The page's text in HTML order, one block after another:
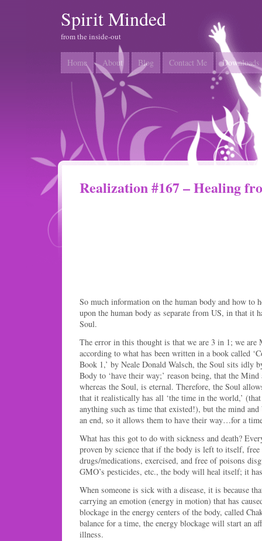
Spirit Minded
from the inside-out
Home About Blog Contact Me Downloads
Realization #167 – Healing
So much information on the human body and how to
upon the human body as separate from US, in that it
Soul.
The error in this thought is that we are 3 in 1; we are
according to what has been written in a book called
Book 1,’ by Neale Donald Walsch, the Soul sits idly
Body to ‘have their way;’ reason being, that the
whereas the Soul, is eternal. Therefore, the Soul
that it realistically has all ‘the time in the world,’
anything such as time that existed!), but the mind
an end, so it allows them to have their way…for a
What has this got to do with sickness and death?
proven by science that if the body is left to itself,
drugs/medications, exercised, and free of poisons
GMO’s pesticides, etc., the body will heal itself; it
When someone is sick with a disease, it is because
carrying an emotion (energy in motion) that has
blockage in the energy centers of the body, called
balance for a time, the energy blockage will start an
illness.